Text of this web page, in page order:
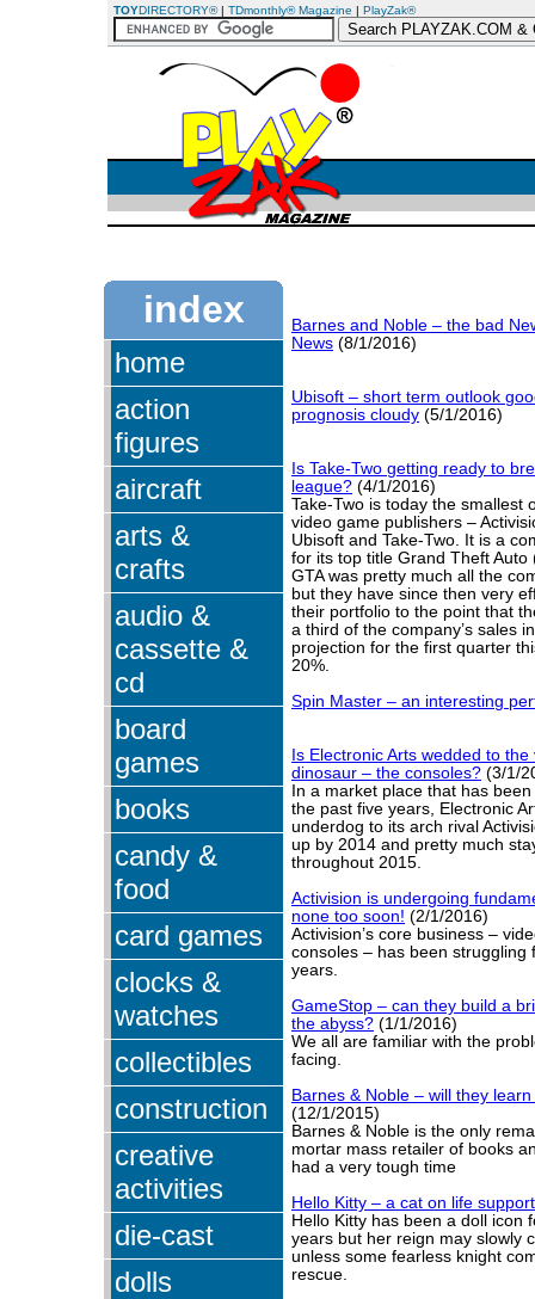
TOYDIRECTORY®| TDmonthly® Magazine | PlayZak®
index
home
action
figures
aircraft
arts &
crafts
audio &
cassette &
cd
board
games
books
candy &
food
card games
clocks &
watches
collectibles
construction
creative
activities
die-cast
dolls
Barnes and Noble – the bad
News (8/1/2016)
Ubisoft – short term outlook
prognosis cloudy (5/1/2016)
Is Take-Two getting ready to
league? (4/1/2016)
Take-Two is today the smallest
video game publishers –
Ubisoft and Take-Two. It is a
for its top title Grand Theft Auto
GTA was pretty much all the
but they have since then very
their portfolio to the point that
a third of the company’s sales
projection for the first quarter
20%.
Spin Master – an interesting
Is Electronic Arts wedded to
dinosaur – the consoles? (3/1/
In a market place that has
the past five years, Electronic
underdog to its arch rival
up by 2014 and pretty much
throughout 2015.
Activision is undergoing
none too soon! (2/1/2016)
Activision’s core business –
consoles – has been struggling
years.
GameStop – can they build a
the abyss? (1/1/2016)
We all are familiar with the
facing.
Barnes & Noble – will they
(12/1/2015)
Barnes & Noble is the only
mortar mass retailer of books
had a very tough time
Hello Kitty – a cat on life
Hello Kitty has been a doll icon
years but her reign may slowly
unless some fearless knight
rescue.